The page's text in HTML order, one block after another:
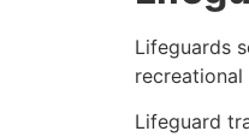
Lifeguards
Lifeguard